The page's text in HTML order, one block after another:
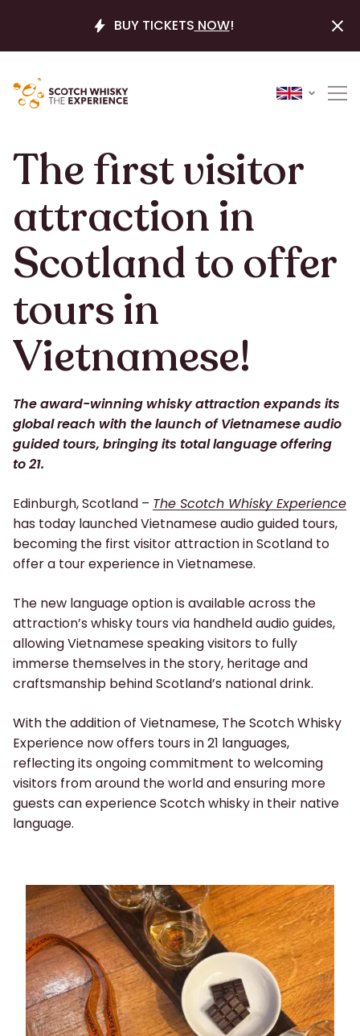
BUY TICKETS NOW!
The first visitor
attraction in
Scotland to offer
tours in
Vietnamese!
The award-winning whisky attraction expands its
global reach with the launch of Vietnamese audio
guided tours, bringing its total language offering
to 21.
Edinburgh, Scotland – The Scotch Whisky Experience
has today launched Vietnamese audio guided tours,
becoming the first visitor attraction in Scotland to
offer a tour experience in Vietnamese.
The new language option is available across the
attraction’s whisky tours via handheld audio guides,
allowing Vietnamese speaking visitors to fully
immerse themselves in the story, heritage and
craftsmanship behind Scotland’s national drink.
With the addition of Vietnamese, The Scotch Whisky
Experience now offers tours in 21 languages,
reflecting its ongoing commitment to welcoming
visitors from around the world and ensuring more
guests can experience Scotch whisky in their native
language.